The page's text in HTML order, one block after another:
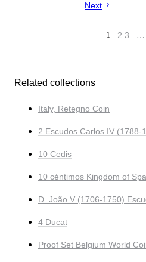
Next
1 2 3 …
Related collections
Italy, Retegno Coin
2 Escudos Carlos IV (1788-
10 Cedis
10 céntimos Kingdom of
D. João V (1706-1750)
4 Ducat
Proof Set Belgium World